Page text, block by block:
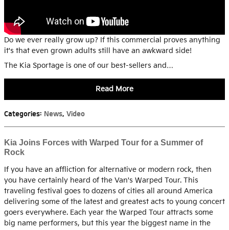
Do we ever really grow up? If this commercial proves anything
it's that even grown adults still have an awkward side!
The Kia Sportage is one of our best-sellers and…
Read More
Categories: News, Video
Kia Joins Forces with Warped Tour for a Summer of
Rock
If you have an affliction for alternative or modern rock, then
you have certainly heard of the Van's Warped Tour. This
traveling festival goes to dozens of cities all around America
delivering some of the latest and greatest acts to young concert
goers everywhere. Each year the Warped Tour attracts some
big name performers, but this year the biggest name in the